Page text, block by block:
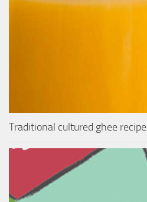
Traditional cultured ghee recipe